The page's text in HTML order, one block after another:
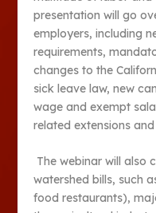
presentation will go
employers, including
requirements,
changes to the
sick leave law, new
wage and exempt
related extensions
The webinar will also
watershed bills, such
food restaurants),